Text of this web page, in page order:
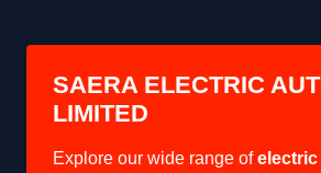
SAERA ELECTRIC
LIMITED
Explore our wide range of